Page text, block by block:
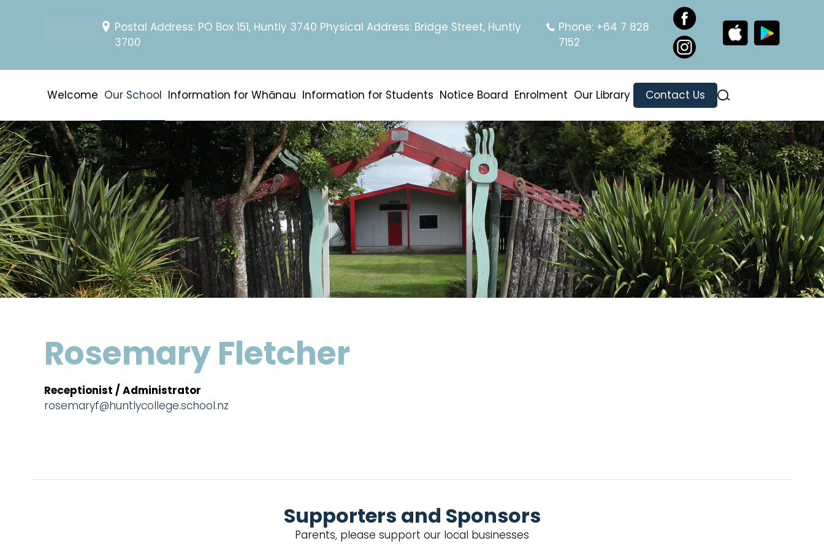
Postal Address: PO Box 151, Huntly 3740 Physical Address: Bridge Street, Huntly
3700
Phone: +64 7 828
7152
Welcome Our School Information for Whānau Information for Students Notice Board Enrolment Our Library Contact Us
Rosemary Fletcher
Receptionist / Administrator
rosemaryf@huntlycollege.school.nz
Supporters and Sponsors
Parents, please support our local businesses